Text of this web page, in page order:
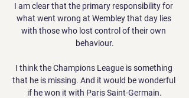
I am clear that the primary responsibility for
what went wrong at Wembley that day lies
with those who lost control of their own
behaviour.
I think the Champions League is something
that he is missing. And it would be wonderful
if he won it with Paris Saint-Germain.